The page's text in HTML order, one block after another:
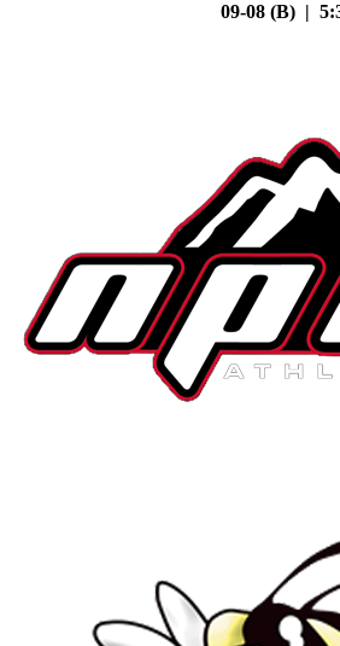
09-08 (B) |